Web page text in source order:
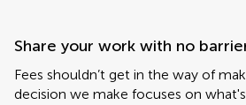
Share your work with no
Fees shouldn’t get in the way of
decision we make focuses on